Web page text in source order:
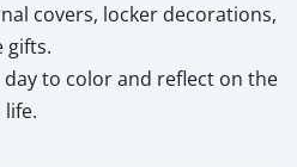
cov­ers, lock­er dec­o­ra­tions,
gifts.
day to col­or and reflect on the